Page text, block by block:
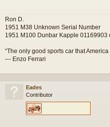
Ron D.
1951 M38 Unknown Serial Number
1951 M100 Dunbar Kapple 01169903
“The only good sports car that
--- Enzo Ferrari
Eades
Contributor